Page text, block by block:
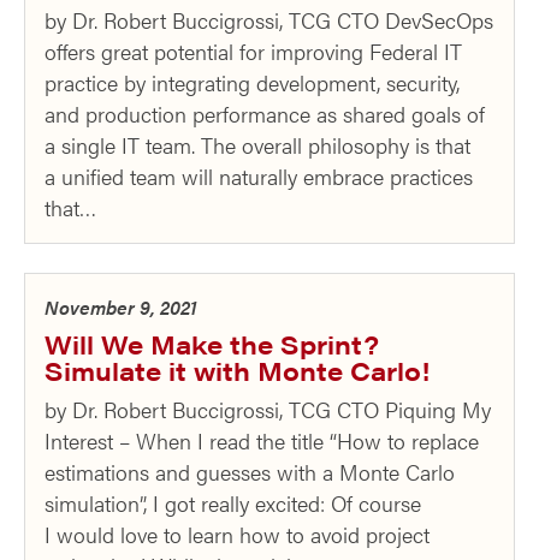
by Dr. Robert Buccigrossi, TCG CTO DevSecOps
offers great potential for improving Federal IT
practice by integrating development, security,
and production performance as shared goals of
a single IT team. The overall philosophy is that
a unified team will naturally embrace practices
that…
November 9, 2021
Will We Make the Sprint?
Simulate it with Monte Carlo!
by Dr. Robert Buccigrossi, TCG CTO Piquing My
Interest – When I read the title “How to replace
estimations and guesses with a Monte Carlo
simulation”, I got really excited: Of course
I would love to learn how to avoid project